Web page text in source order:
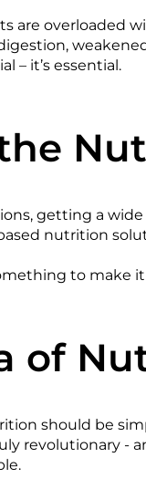
are overloaded
– it’s essential.
getting a wide
nutrition
to make
of
should be
revolutionary -